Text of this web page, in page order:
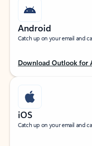
Android
Catch up on your email and
Download Outlook for
iOS
Catch up on your email and